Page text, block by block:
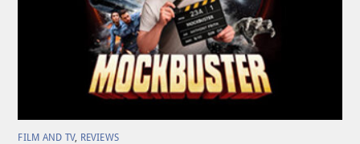
FILM AND TV, REVIEWS